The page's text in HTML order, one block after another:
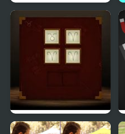
2048 Bricks
Solomon’s Box